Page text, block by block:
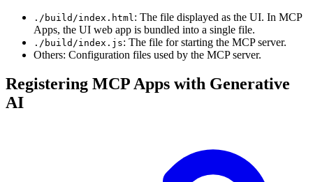
./build/index.html : The file displayed as the UI. In MCP
Apps, the UI web app is bundled into a single file.
./build/index.js: The file for starting the MCP server.
Others: Configuration files used by the MCP server.
Registering MCP Apps with Generative
AI